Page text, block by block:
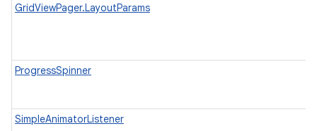
GridViewPager.LayoutParams
ProgressSpinner
SimpleAnimatorListener